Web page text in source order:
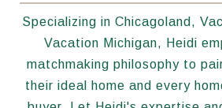
Specializing in Chicagoland,
Vacation Michigan, Heidi
matchmaking philosophy to
their ideal home and every